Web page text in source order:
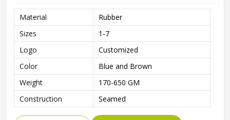
Material
Rubber
Sizes
1-7
Logo
Customized
Color
Blue and Brown
Weight
170-650 GM
Construction
Seamed